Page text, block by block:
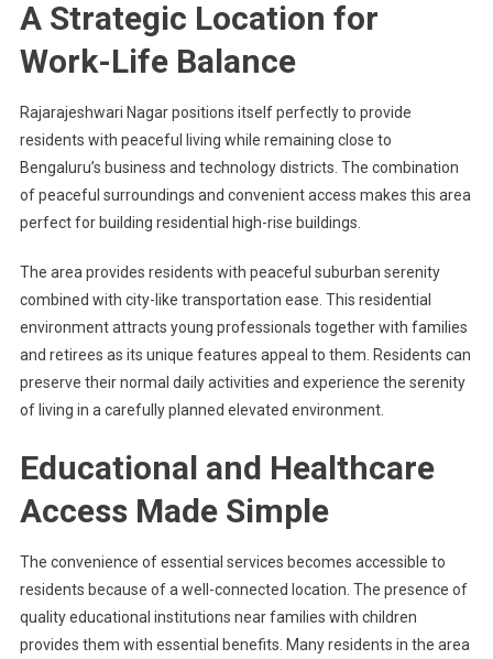
A Strategic Location for
Work-Life Balance
Rajarajeshwari Nagar positions itself perfectly to provide
residents with peaceful living while remaining close to
Bengaluru’s business and technology districts. The combination
of peaceful surroundings and convenient access makes this area
perfect for building residential high-rise buildings.
The area provides residents with peaceful suburban serenity
combined with city-like transportation ease. This residential
environment attracts young professionals together with families
and retirees as its unique features appeal to them. Residents can
preserve their normal daily activities and experience the serenity
of living in a carefully planned elevated environment.
Educational and Healthcare
Access Made Simple
The convenience of essential services becomes accessible to
residents because of a well-connected location. The presence of
quality educational institutions near families with children
provides them with essential benefits. Many residents in the area